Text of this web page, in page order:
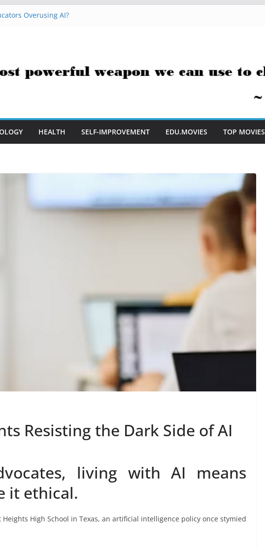
Overusing AI?
HEALTH SELF-IMPROVEMENT EDU.MOVIES TOP MOVIES
Resisting the Dark Side of AI
living with AI means
it ethical.
High School in Texas, an artificial intelligence policy once stymied